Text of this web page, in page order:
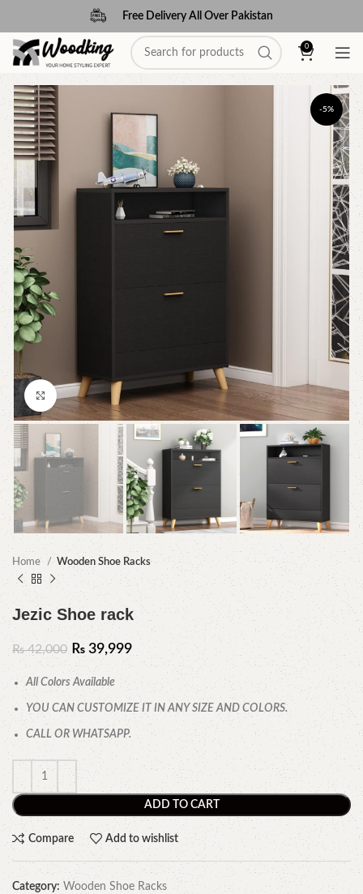
Free Delivery All Over Pakistan
0
-5%
Click to enlarge
Home Wooden Shoe Racks
Jezic Shoe rack
₨42,000 ₨ 39,999
All Colors Available
YOU CAN CUSTOMIZE IT IN ANY SIZE AND COLORS.
CALL OR WHATSAPP.
ADD TO CART
Compare Add to wishlist
Category: Wooden Shoe Racks